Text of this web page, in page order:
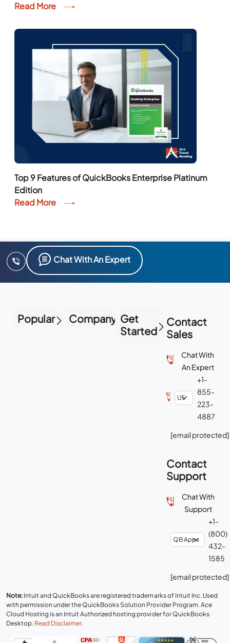
Read More
Top 9 Features of QuickBooks Enterprise Platinum
Edition
Read More
Chat With An Expert
Popular Company Get
Started
Contact
Sales
Chat With
An Expert
+1-
855-
223-
4887
[email protected]
Contact
Support
Chat With
Support
+1-
(800)
432-
1585
[email protected]
Note: Intuit and QuickBooks are registered trademarks of Intuit Inc. Used
with permission under the QuickBooks Solution Provider Program. Ace
Cloud Hosting is an Intuit Authorized hosting provider for QuickBooks
Desktop. Read Disclaimer.